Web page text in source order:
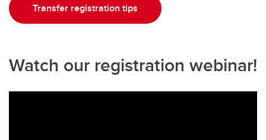
Transfer registration tips
Watch our registration webinar!